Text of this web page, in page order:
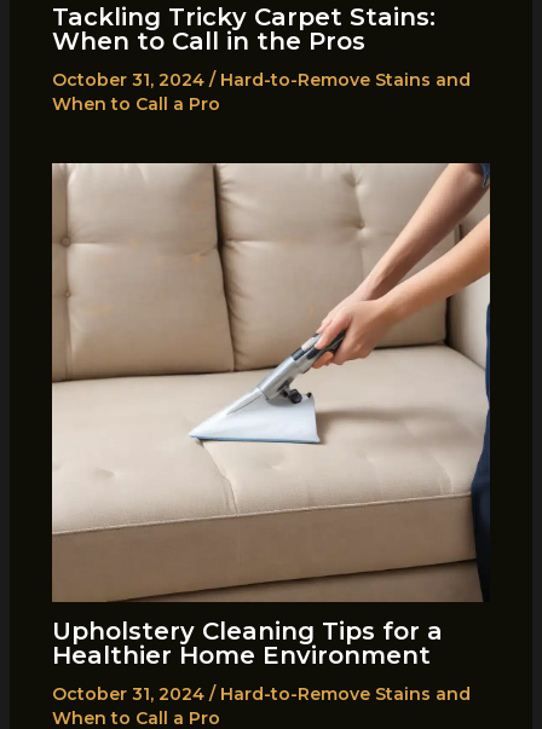
Tackling Tricky Carpet Stains:
When to Call in the Pros
October 31, 2024 / Hard-to-Remove Stains and
When to Call a Pro
Upholstery Cleaning Tips for a
Healthier Home Environment
October 31, 2024 / Hard-to-Remove Stains and
When to Call a Pro